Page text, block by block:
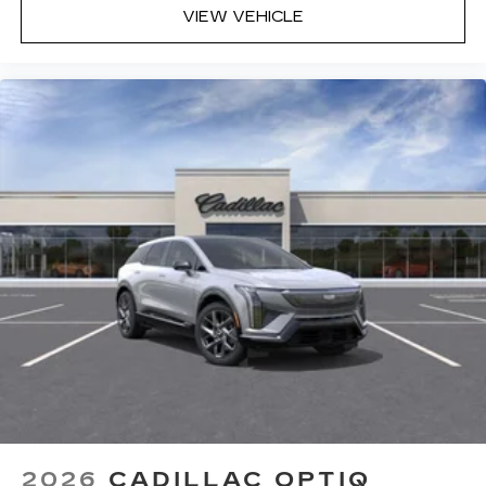
committed to delivering an unparalleled luxury
caters to the discerning residents of Naples and
proudly serves the surrounding areas with our
exceptional range of luxury vehicles and top-tier
customer service. Our dealership extends its
reach to the neighboring communities of Bonita
Springs, Estero, Marco Island, Golden Gate, and
beyond. Whether searching for a sleek sedan, a
versatile SUV, or a sophisticated coupe, our
extensi
VIEW VEHICLE
2026 CADILLAC OPTIQ